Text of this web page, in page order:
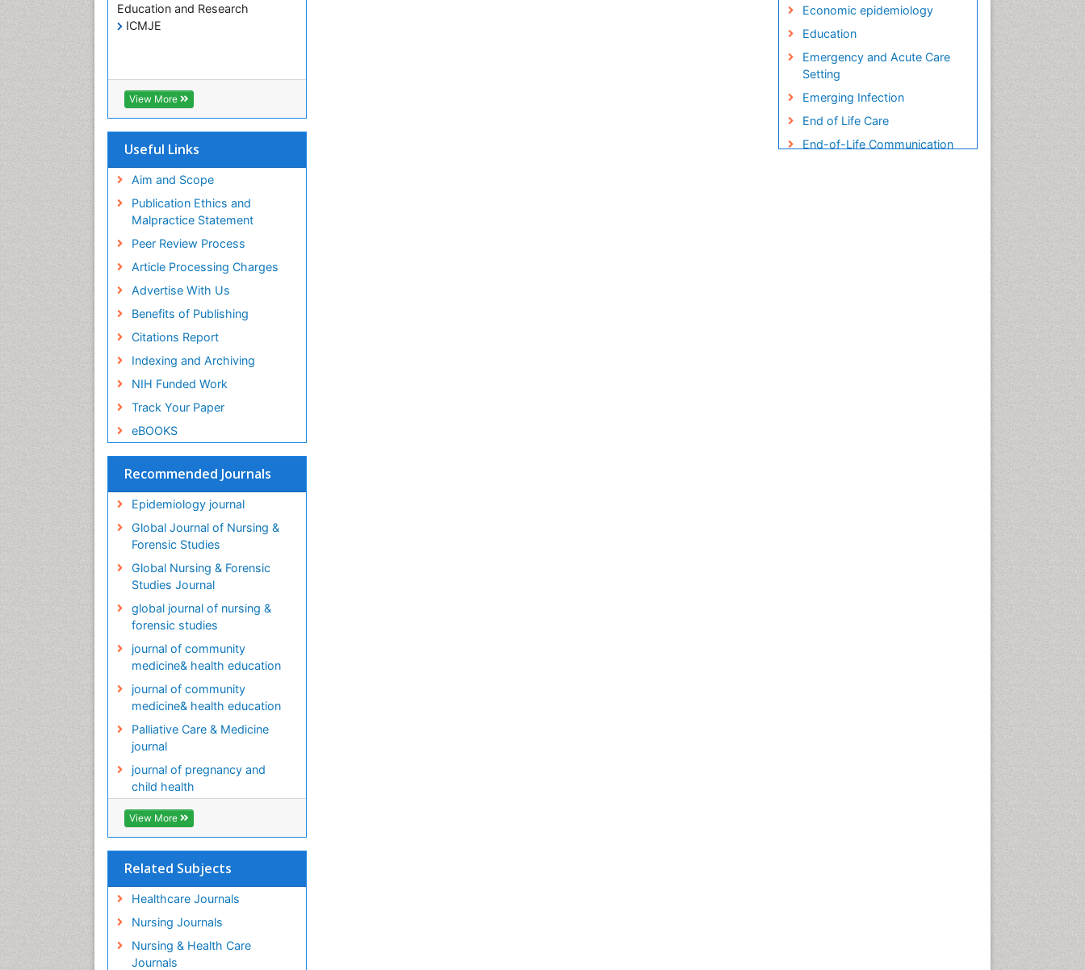
Education and Research
ICMJE
View More
Useful Links
Aim and Scope
Publication Ethics and
Malpractice Statement
Peer Review Process
Article Processing Charges
Advertise With Us
Benefits of Publishing
Citations Report
Indexing and Archiving
NIH Funded Work
Track Your Paper
eBOOKS
Recommended Journals
Epidemiology journal
Global Journal of Nursing &
Forensic Studies
Global Nursing & Forensic
Studies Journal
global journal of nursing &
forensic studies
journal of community
medicine& health education
journal of community
medicine& health education
Palliative Care & Medicine
journal
journal of pregnancy and
child health
View More
Related Subjects
Healthcare Journals
Nursing Journals
Nursing & Health Care
Journals
Economic epidemiology
Education
Emergency and Acute Care
Setting
Emerging Infection
End of Life Care
End-of-Life Communication